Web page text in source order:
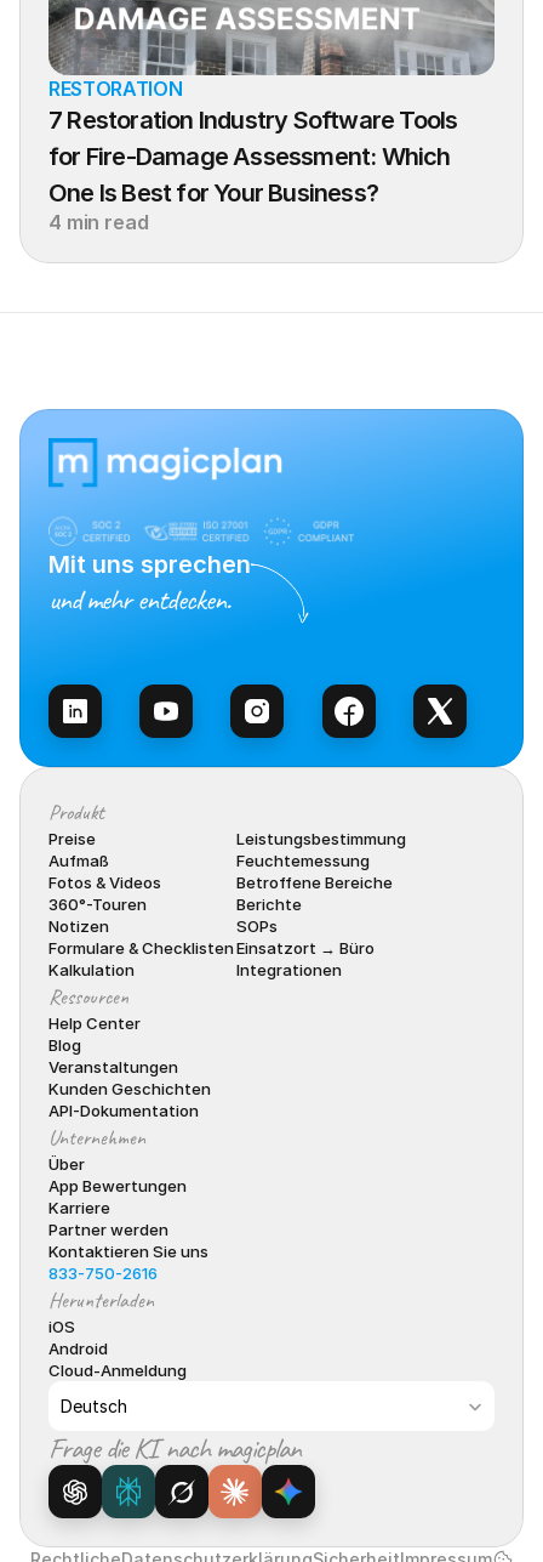
RESTORATION
7 Restoration Industry Software Tools
for Fire-Damage Assessment: Which
One Is Best for Your Business?
4 min read
Mit uns sprechen
und mehr entdecken.
Produkt
Preise
Aufmaß
Fotos & Videos
360°-Touren
Notizen
Formulare & Checklisten
Kalkulation
Leistungsbestimmung
Feuchtemessung
Betroffene Bereiche
Berichte
SOPs
Einsatzort → Büro
Integrationen
Ressourcen
Help Center
Blog
Veranstaltungen
Kunden Geschichten
API-Dokumentation
Unternehmen
Über
App Bewertungen
Karriere
Partner werden
Kontaktieren Sie uns
833-750-2616
Herunterladen
iOS
Android
Cloud-Anmeldung
Deutsch
Frage die KI nach magicplan